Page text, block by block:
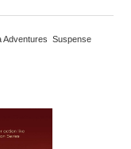
Adventures Suspense